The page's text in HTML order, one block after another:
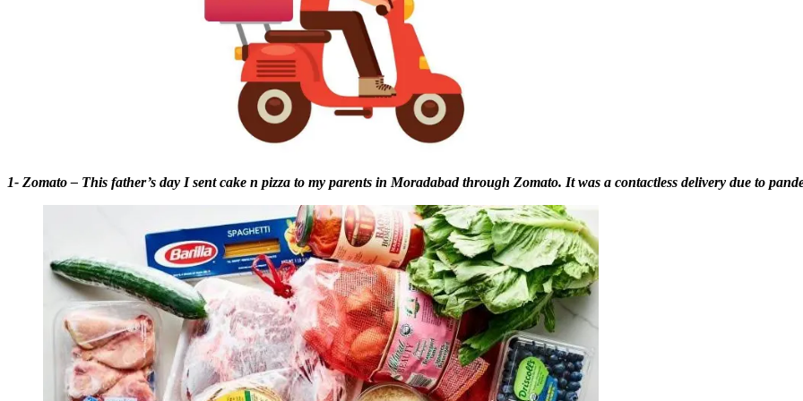
1- Zomato – This father’s day I sent cake n pizza to my parents in Moradabad through Zomato. It was a contactless delivery due to